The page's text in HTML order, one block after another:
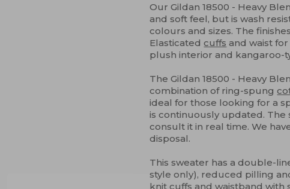
Our Gildan 18500 - Heavy
and soft feel, but is wash
colours and sizes. The
Elasticatedcuffs and waist
plush interior and kangaroo-
The Gildan 18500 - Heavy
combination of ring-spung
ideal for those looking for a
is continuously updated. The
consult it in real time. We
disposal.
This sweater has a double-
style only), reduced pilling
knit cuffs and waistband with